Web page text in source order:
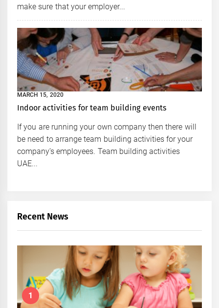
make sure that your employer...
MARCH 15, 2020
Indoor activities for team building events
If you are running your own company then there will
be need to arrange team building activities for your
company’s employees. Team building activities
UAE...
Recent News
1